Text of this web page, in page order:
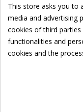
is very important for
can cause severe
even headaches. It
and vitamin B6 are
symptoms of
- The synergistic
This store asks you to
media and advertising
cookies of third
functionalities and
cookies and the